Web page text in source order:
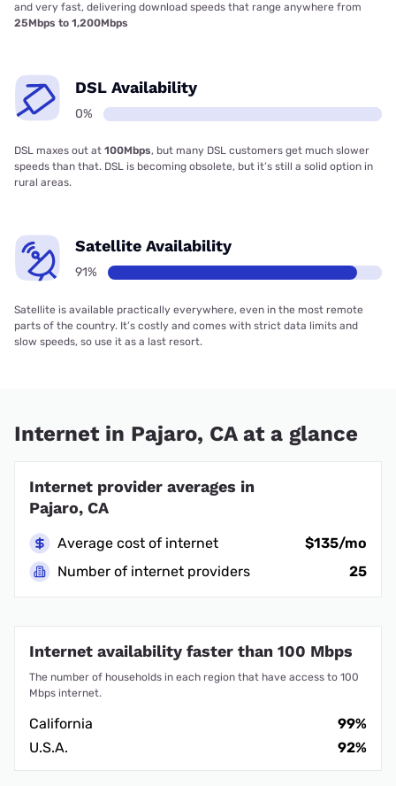
and very fast, delivering download speeds that range anywhere from
25Mbps to 1,200Mbps
DSL Availability
0%
DSL maxes out at 100Mbps, but many DSL customers get much slower
speeds than that. DSL is becoming obsolete, but it’s still a solid option in
rural areas.
Satellite Availability
91%
Satellite is available practically everywhere, even in the most remote
parts of the country. It’s costly and comes with strict data limits and
slow speeds, so use it as a last resort.
Internet in Pajaro, CA at a glance
Internet provider averages in
Pajaro, CA
Average cost of internet
$135/mo
Number of internet providers
25
Internet availability faster than 100 Mbps
The number of households in each region that have access to 100
Mbps internet.
California
99%
U.S.A.
92%